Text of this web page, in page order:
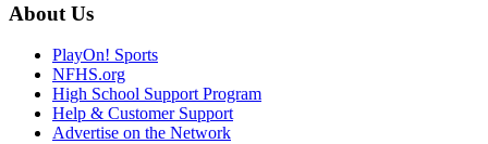
About Us
PlayOn! Sports
NFHS.org
High School Support Program
Help & Customer Support
Advertise on the Network